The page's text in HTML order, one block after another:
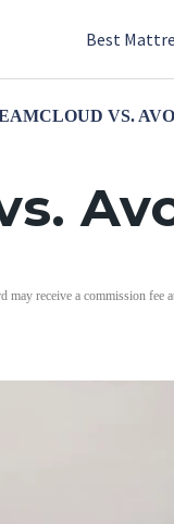
Best
VS.
receive a commission fee